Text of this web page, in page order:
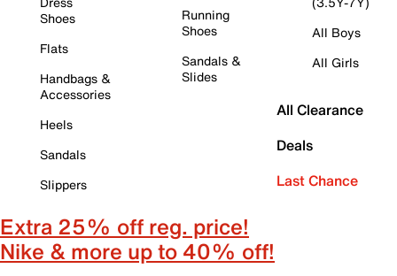
Shoes
Flats
Handbags &
Accessories
Heels
Sandals
Slippers
Running
Shoes
Sandals &
Slides
All Boys
All Girls
All Clearance
Deals
Last Chance
Extra 25% off reg. price!
Nike & more up to 40% off!